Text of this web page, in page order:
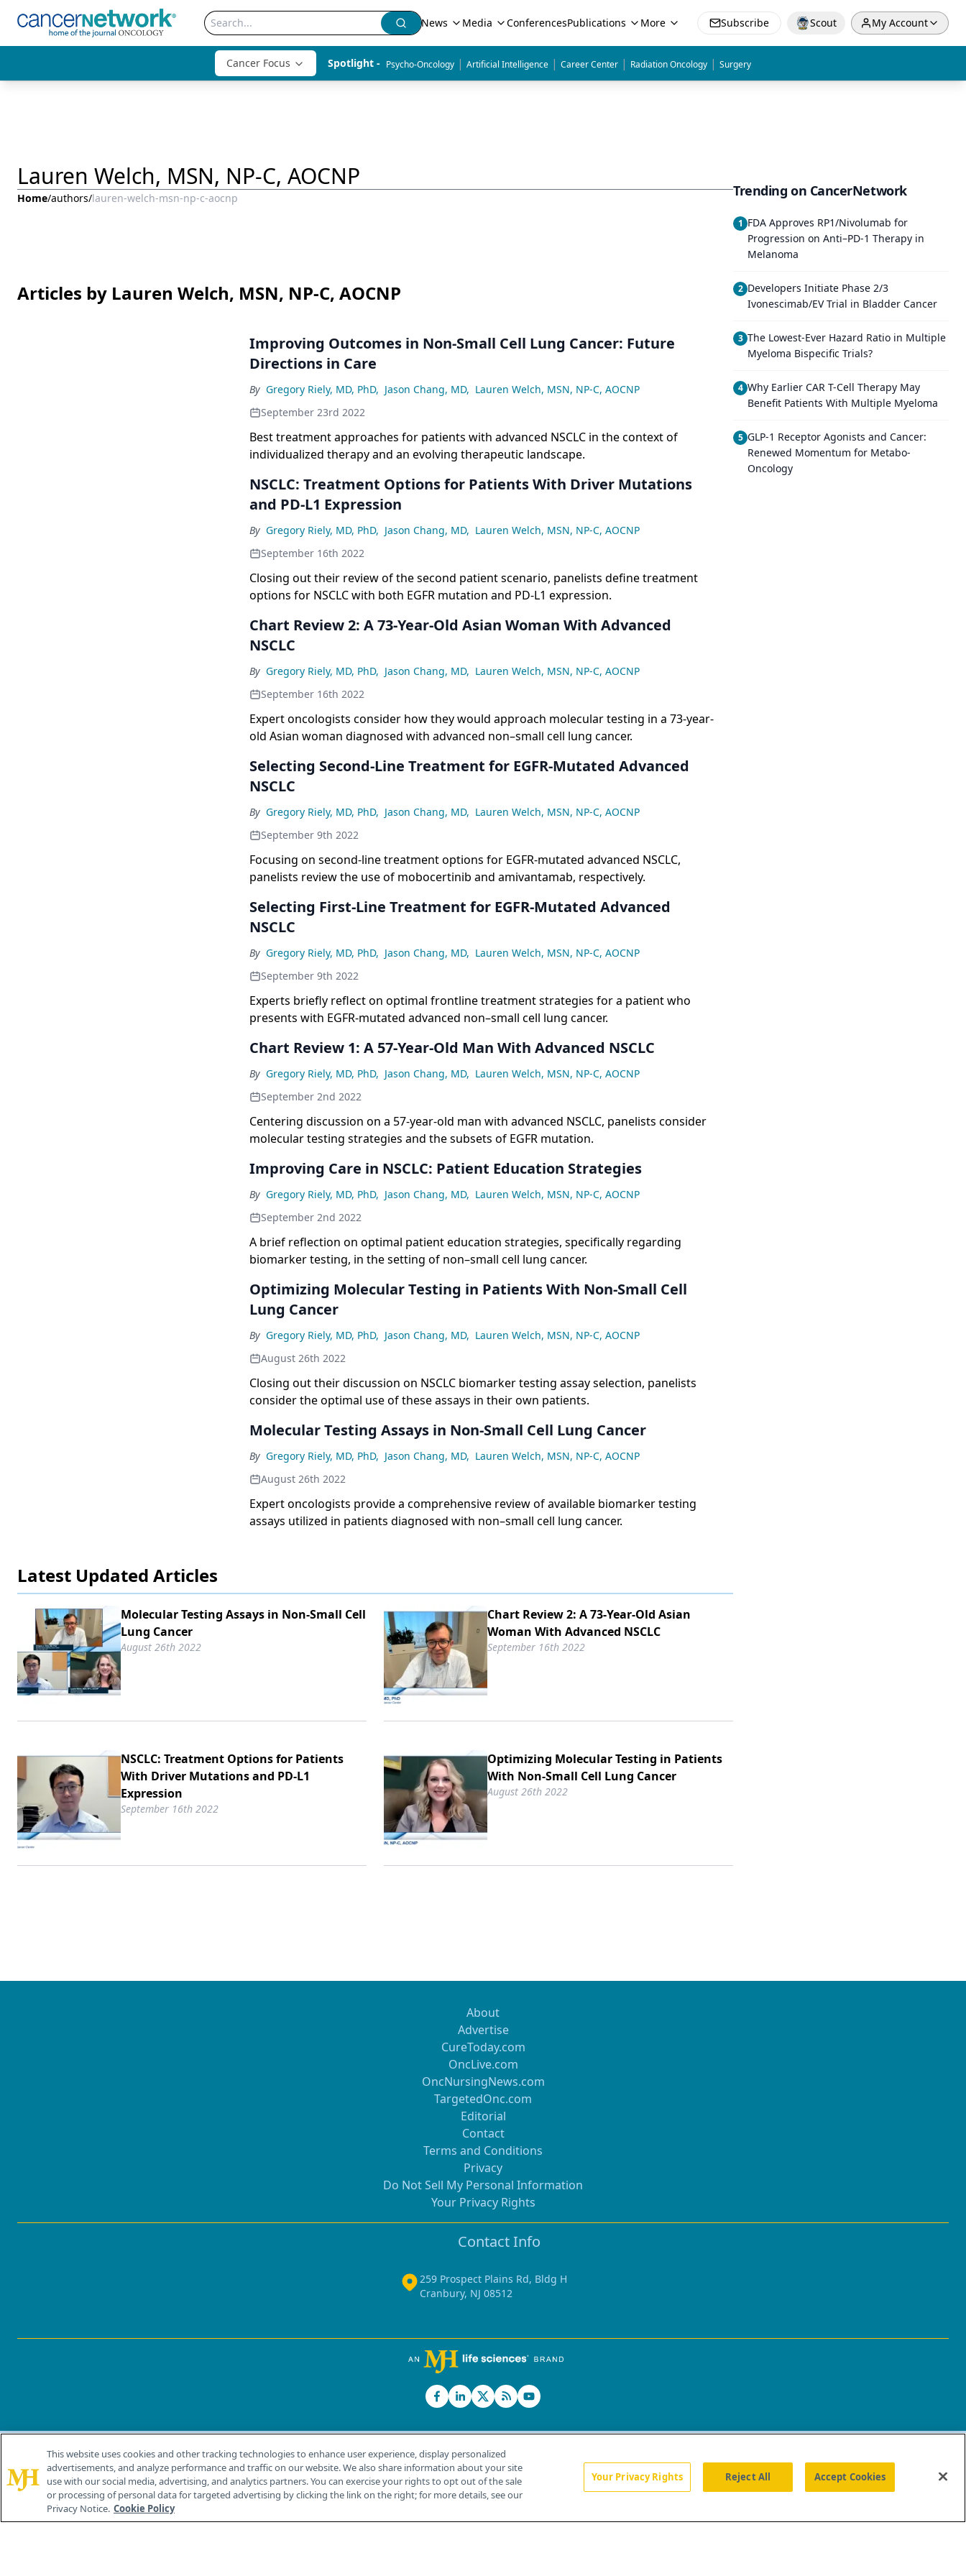
News Media ConferencesPublications More Subscribe Scout My Account
Cancer Focus Spotlight - Psycho-Oncology | Artificial Intelligence | Career Center | Radiation Oncology | Surgery
Lauren Welch, MSN, NP-C, AOCNP
Home/authors/lauren-welch-msn-np-c-aocnp
Articles by Lauren Welch, MSN, NP-C, AOCNP
Improving Outcomes in Non-Small Cell Lung Cancer: Future
Directions in Care
By Gregory Riely, MD, PhD, Jason Chang, MD, Lauren Welch, MSN, NP-C, AOCNP
September 23rd 2022
Best treatment approaches for patients with advanced NSCLC in the context of
individualized therapy and an evolving therapeutic landscape.
NSCLC: Treatment Options for Patients With Driver Mutations
and PD-L1 Expression
By Gregory Riely, MD, PhD, Jason Chang, MD, Lauren Welch, MSN, NP-C, AOCNP
September 16th 2022
Closing out their review of the second patient scenario, panelists define treatment
options for NSCLC with both EGFR mutation and PD-L1 expression.
Chart Review 2: A 73-Year-Old Asian Woman With Advanced
NSCLC
By Gregory Riely, MD, PhD, Jason Chang, MD, Lauren Welch, MSN, NP-C, AOCNP
September 16th 2022
Expert oncologists consider how they would approach molecular testing in a 73-year-
old Asian woman diagnosed with advanced non–small cell lung cancer.
Selecting Second-Line Treatment for EGFR-Mutated Advanced
NSCLC
By Gregory Riely, MD, PhD, Jason Chang, MD, Lauren Welch, MSN, NP-C, AOCNP
September 9th 2022
Focusing on second-line treatment options for EGFR-mutated advanced NSCLC,
panelists review the use of mobocertinib and amivantamab, respectively.
Selecting First-Line Treatment for EGFR-Mutated Advanced
NSCLC
By Gregory Riely, MD, PhD, Jason Chang, MD, Lauren Welch, MSN, NP-C, AOCNP
September 9th 2022
Experts briefly reflect on optimal frontline treatment strategies for a patient who
presents with EGFR-mutated advanced non–small cell lung cancer.
Chart Review 1: A 57-Year-Old Man With Advanced NSCLC
By Gregory Riely, MD, PhD, Jason Chang, MD, Lauren Welch, MSN, NP-C, AOCNP
September 2nd 2022
Centering discussion on a 57-year-old man with advanced NSCLC, panelists consider
molecular testing strategies and the subsets of EGFR mutation.
Improving Care in NSCLC: Patient Education Strategies
By Gregory Riely, MD, PhD, Jason Chang, MD, Lauren Welch, MSN, NP-C, AOCNP
September 2nd 2022
A brief reflection on optimal patient education strategies, specifically regarding
biomarker testing, in the setting of non–small cell lung cancer.
Optimizing Molecular Testing in Patients With Non-Small Cell
Lung Cancer
By Gregory Riely, MD, PhD, Jason Chang, MD, Lauren Welch, MSN, NP-C, AOCNP
August 26th 2022
Closing out their discussion on NSCLC biomarker testing assay selection, panelists
consider the optimal use of these assays in their own patients.
Molecular Testing Assays in Non-Small Cell Lung Cancer
By Gregory Riely, MD, PhD, Jason Chang, MD, Lauren Welch, MSN, NP-C, AOCNP
August 26th 2022
Expert oncologists provide a comprehensive review of available biomarker testing
assays utilized in patients diagnosed with non–small cell lung cancer.
Latest Updated Articles
Molecular Testing Assays in Non-Small Cell
Lung Cancer
August 26th 2022
Chart Review 2: A 73-Year-Old Asian
Woman With Advanced NSCLC
September 16th 2022
NSCLC: Treatment Options for Patients
With Driver Mutations and PD-L1
Expression
September 16th 2022
Optimizing Molecular Testing in Patients
With Non-Small Cell Lung Cancer
August 26th 2022
Trending on CancerNetwork
1 FDA Approves RP1/Nivolumab for
Progression on Anti–PD-1 Therapy in
Melanoma
2 Developers Initiate Phase 2/3
Ivonescimab/EV Trial in Bladder Cancer
3 The Lowest-Ever Hazard Ratio in Multiple
Myeloma Bispecific Trials?
4 Why Earlier CAR T-Cell Therapy May
Benefit Patients With Multiple Myeloma
5 GLP-1 Receptor Agonists and Cancer:
Renewed Momentum for Metabo-
Oncology
About
Advertise
CureToday.com
OncLive.com
OncNursingNews.com
TargetedOnc.com
Editorial
Contact
Terms and Conditions
Privacy
Do Not Sell My Personal Information
Your Privacy Rights
Contact Info
259 Prospect Plains Rd, Bldg H
Cranbury, NJ 08512
© 2026 MJH Life Sciences®
All rights reserved.
Home About Us News Contact Us
This website uses cookies and other tracking technologies to enhance user experience, display personalized
advertisements, and analyze performance and traffic on our website. We also share information about your site
use with our social media, advertising, and analytics partners. You can exercise your rights to opt out of the sale
or processing of personal data for targeted advertising by clicking the link on the right; for more details, see our
Privacy Notice. Cookie Policy
Your Privacy Rights Reject All Accept Cookies